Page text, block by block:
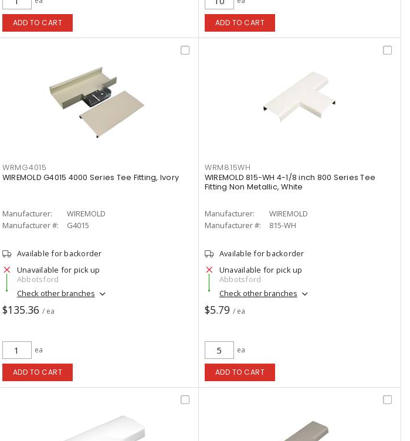
ADD TO CART ADD TO CART
WRMG4015
WIREMOLD G4015 4000 Series Tee Fitting, Ivory
Manufacturer:
WIREMOLD
Manufacturer #:
G4015
Available for backorder
Unavailable for pick up
Abbotsford
Check other branches
$135.36 / ea
ea
ADD TO CART
WRM815WH
WIREMOLD 815-WH 4-1/8 inch 800 Series Tee
Fitting Non Metallic, White
Manufacturer:
WIREMOLD
Manufacturer #:
815-WH
Available for backorder
Unavailable for pick up
Abbotsford
Check other branches
$5.79 / ea
ea
ADD TO CART